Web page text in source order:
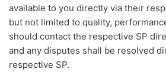
available to you directly via their
but not limited to quality,
should contact the respective SP
and any disputes shall be resolved
respective SP.